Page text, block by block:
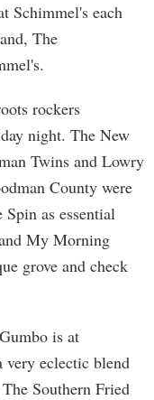
Schimmel's each
The
rockers
night. The New
Twins and Lowry
County were
as essential
My Morning
grove and check
is at
very eclectic blend
Southern Fried